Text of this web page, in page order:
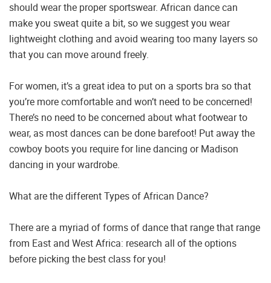
should wear the proper sportswear. African dance can
make you sweat quite a bit, so we suggest you wear
lightweight clothing and avoid wearing too many layers so
that you can move around freely.
For women, it’s a great idea to put on a sports bra so that
you’re more comfortable and won’t need to be concerned!
There’s no need to be concerned about what footwear to
wear, as most dances can be done barefoot! Put away the
cowboy boots you require for line dancing or Madison
dancing in your wardrobe.
What are the different Types of African Dance?
There are a myriad of forms of dance that range that range
from East and West Africa: research all of the options
before picking the best class for you!